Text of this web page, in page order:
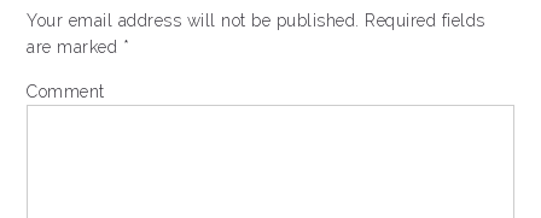
Your email address will not be published.
Required fields
are marked *
Comment